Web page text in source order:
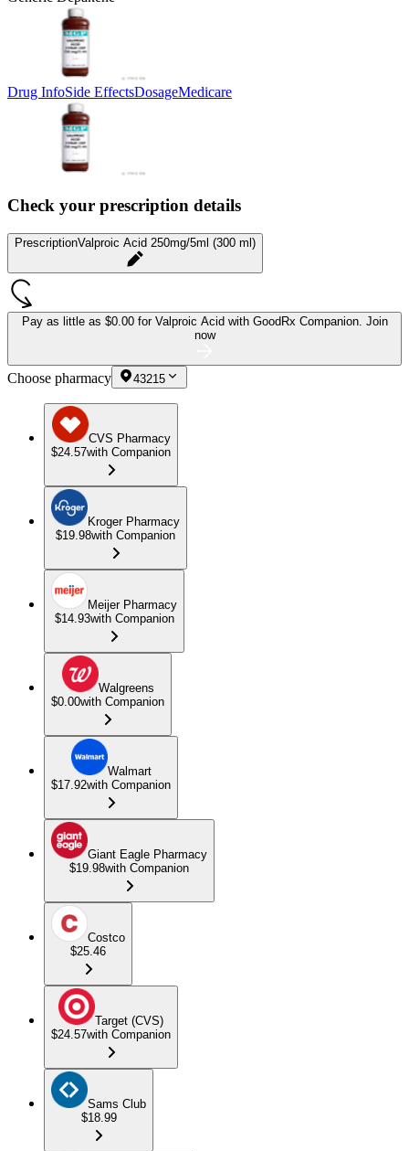
Drug InfoSide EffectsDosageMedicare
Check your prescription details
PrescriptionValproic Acid 250mg/5ml (300 ml)
Pay as little as $0.00 for Valproic Acid with GoodRx Companion. Join
now
Choose pharmacy 43215
CVS Pharmacy
$24.57with Companion
Kroger Pharmacy
$19.98with Companion
Meijer Pharmacy
$14.93with Companion
Walgreens
$0.00with Companion
Walmart
$17.92with Companion
Giant Eagle Pharmacy
$19.98with Companion
Costco
$25.46
Target (CVS)
$24.57with Companion
Sams Club
$18.99